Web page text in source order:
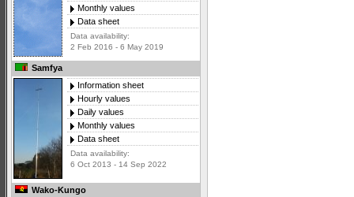
Monthly values
Data sheet
Data availability:
2 Feb 2016 - 6 May 2019
Samfya
Information sheet
Hourly values
Daily values
Monthly values
Data sheet
Data availability:
6 Oct 2013 - 14 Sep 2022
Wako-Kungo